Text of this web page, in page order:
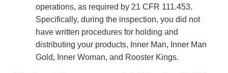
operations, as required by 21 CFR 111.453.
Specifically, during the inspection, you did not
have written procedures for holding and
distributing your products, Inner Man, Inner Man
Gold, Inner Woman, and Rooster Kings.